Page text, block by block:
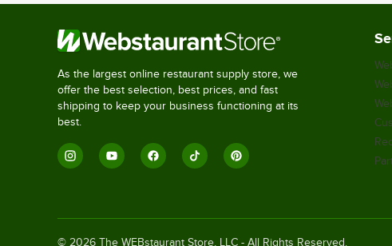
As the largest online restaurant supply store, we
offer the best selection, best prices, and fast
shipping to keep your business functioning at its
best.
© 2026 The WEBstaurant Store, LLC - All Rights Reserved.